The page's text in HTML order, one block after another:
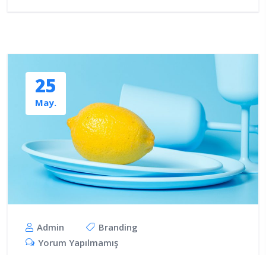
25
May.
Admin
Branding
Yorum Yapılmamış